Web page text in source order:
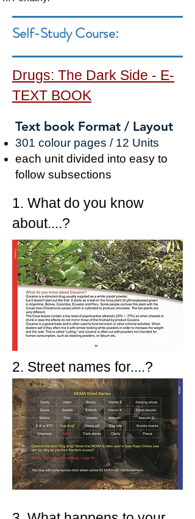
Self-Study Course:
Drugs: The Dark Side - E-
TEXT BOOK
Text book Format / Layout
301 colour pages / 12 Units
each unit divided into easy to
follow subsections
1. What do you know
about....?
2. Street names for....?